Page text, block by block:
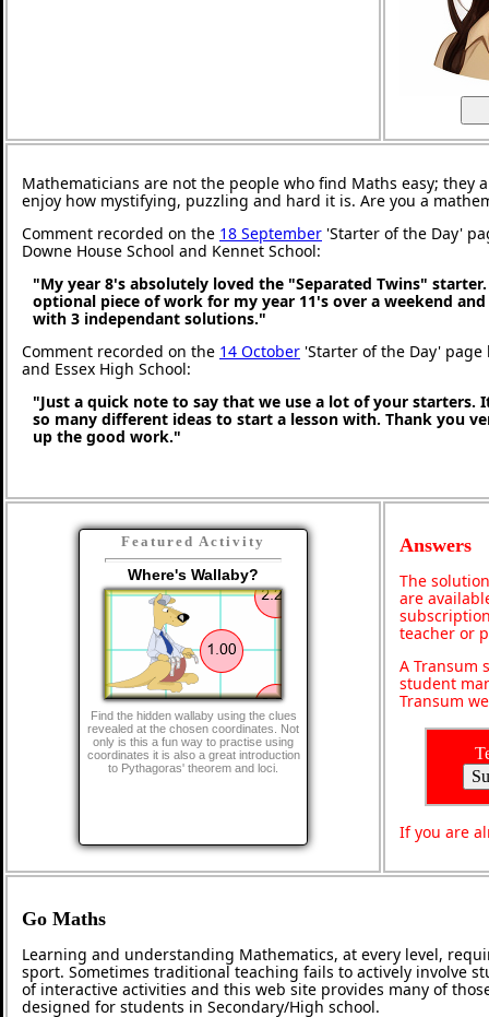
Mathematicians are not the people who find Maths easy; they
enjoy how mystifying, puzzling and hard it is. Are you a
Comment recorded on the 18 September 'Starter of the Day'
Downe House School and Kennet School:
"My year 8's absolutely loved the "Separated Twins"
optional piece of work for my year 11's over a weekend
with 3 independant solutions."
Comment recorded on the 14 October 'Starter of the Day'
and Essex High School:
"Just a quick note to say that we use a lot of your starters.
so many different ideas to start a lesson with. Thank you
up the good work."
Featured Activity
Where's Wallaby?
Find the hidden wallaby using the clues
revealed at the chosen coordinates. Not
only is this a fun way to practise using
coordinates it is also a great introduction
to Pythagoras' theorem and loci.
Answers
The
are
teacher or
A Transum
student
Transum
If you are
Go Maths
Learning and understanding Mathematics, at every level,
sport. Sometimes traditional teaching fails to actively involve
of interactive activities and this web site provides many of
designed for students in Secondary/High school.